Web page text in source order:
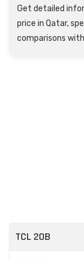
Get detailed
price in Qatar,
comparisons
TCL 20B